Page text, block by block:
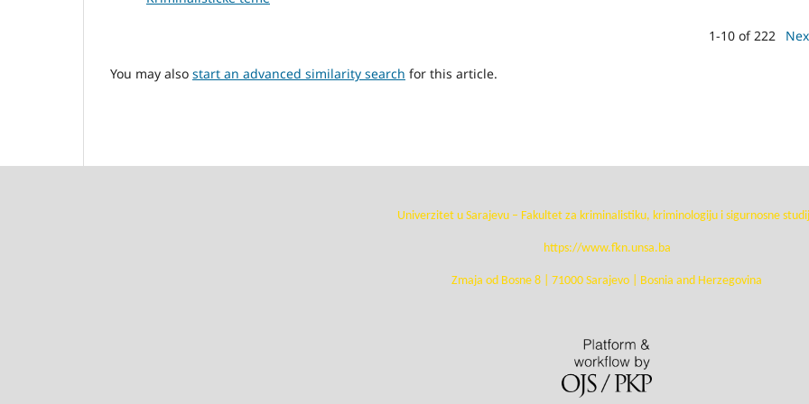
1-10 of 222
You may also start an advanced similarity search for this article.
Univerzitet u Sarajevu – Fakultet za kriminalistiku, kriminologiju i sigurnosne
https://www.fkn.unsa.ba
Zmaja od Bosne 8 | 71000 Sarajevo | Bosnia and Herzegovina